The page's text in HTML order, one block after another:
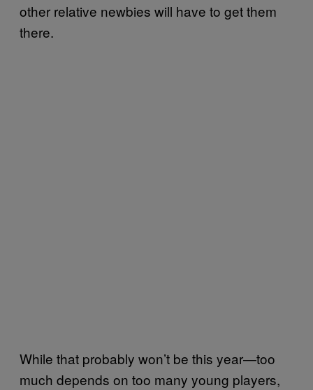
other relative newbies will have to get them
there.
While that probably won’t be this year—too
much depends on too many young players,